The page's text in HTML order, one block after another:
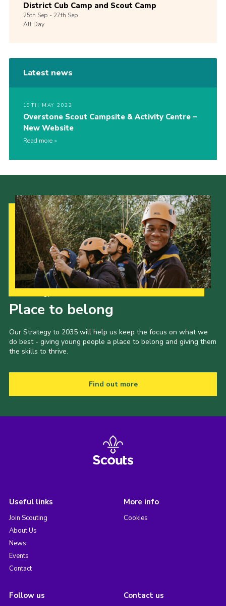
District Cub Camp and Scout Camp
25th Sep -27th Sep
All Day
Latest news
19TH MAY 2022
Overstone Scout Campsite & Activity Centre –
New Website
Read more
Place to belong
Our Strategy to 2035 will help us keep the focus on what we
do best - giving young people a place to belong and giving them
the skills to thrive.
Find out more
Useful links
Join Scouting
About Us
News
Events
Contact
More info
Cookies
Follow us Contact us